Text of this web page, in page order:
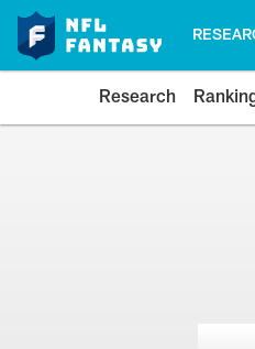
Research